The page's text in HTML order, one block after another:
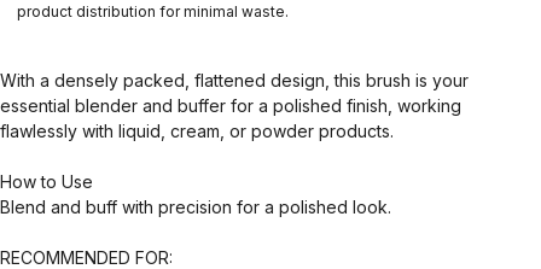
product distribution for minimal waste.
With a densely packed, flattened design, this brush is your
essential blender and buffer for a polished finish, working
flawlessly with liquid, cream, or powder products.
How to Use
Blend and buff with precision for a polished look.
RECOMMENDED FOR: